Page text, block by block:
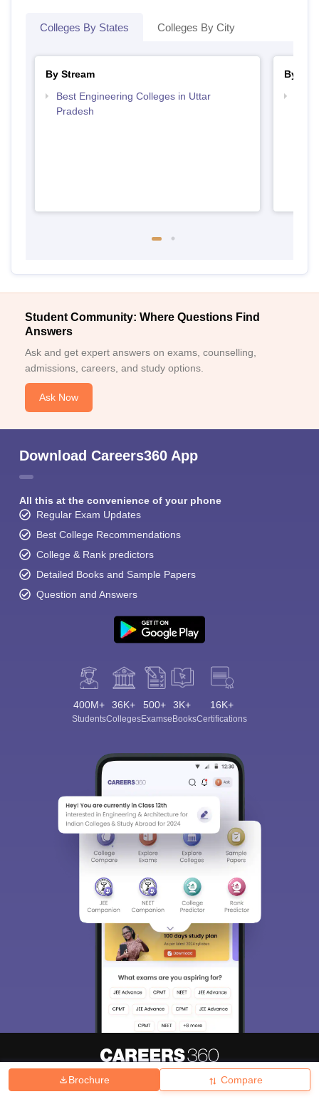
Brochure Compare
Colleges By States Colleges By City
By Stream
Best Engineering Colleges in Uttar
Pradesh
By
Student Community: Where Questions Find
Answers
Ask and get expert answers on exams, counselling,
admissions, careers, and study options.
Ask Now
Download Careers360 App
All this at the convenience of your phone
Regular Exam Updates
Best College Recommendations
College & Rank predictors
Detailed Books and Sample Papers
Question and Answers
400M+
Students
36K+
Colleges
500+
Exams
3K+
eBooks
16K+
Certifications
Hiring Magazine News हिंदी न्यूज़ Articles